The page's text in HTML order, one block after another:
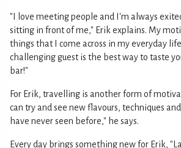
"I love meeting people and I'm always
sitting in front of me," Erik explains. My
things that I come across in my everyday
challenging guest is the best way to taste
bar!"
For Erik, travelling is another form of
can try and see new flavours, techniques
have never seen before," he says.
Every day brings something new for Erik,